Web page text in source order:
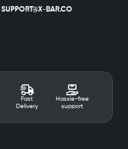
SUPPORT@X-BAR.CO
Fast
Delivery
Hassle-free
support